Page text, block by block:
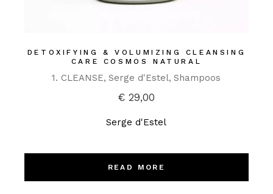
DETOXIFYING & VOLUMIZING CLEANSING
CARE COSMOS NATURAL
1. CLEANSE Serge d'Estel Shampoos
€ 29,00
Serge d'Estel
READ MORE